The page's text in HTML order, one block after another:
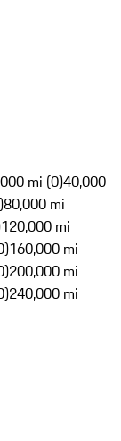
mi (0)40,000
80,000 mi
120,000 mi
160,000 mi
200,000 mi
240,000 mi